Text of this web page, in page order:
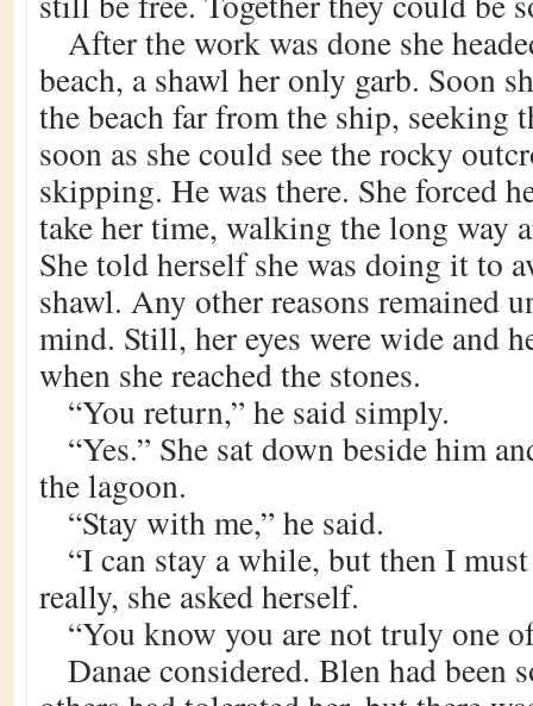
After the work was done she
beach, a shawl her only garb. Soon
the beach far from the ship, seeking
soon as she could see the rocky
skipping. He was there. She forced
take her time, walking the long way
She told herself she was doing it to
shawl. Any other reasons remained
mind. Still, her eyes were wide and
when she reached the stones.
“You return,” he said simply.
“Yes.” She sat down beside him
the lagoon.
“Stay with me,” he said.
“I can stay a while, but then I
really, she asked herself.
“You know you are not truly one
Danae considered. Blen had been